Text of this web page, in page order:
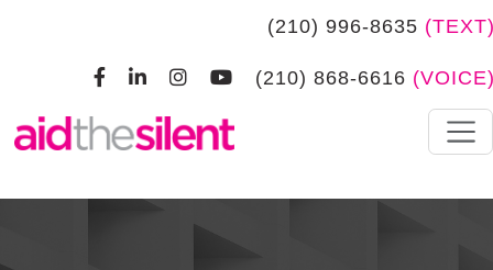
(210) 996-8635
(210) 868-6616